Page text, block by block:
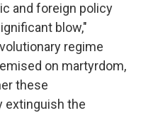
and foreign policy
blow,"
regime
on martyrdom,
these
extinguish the